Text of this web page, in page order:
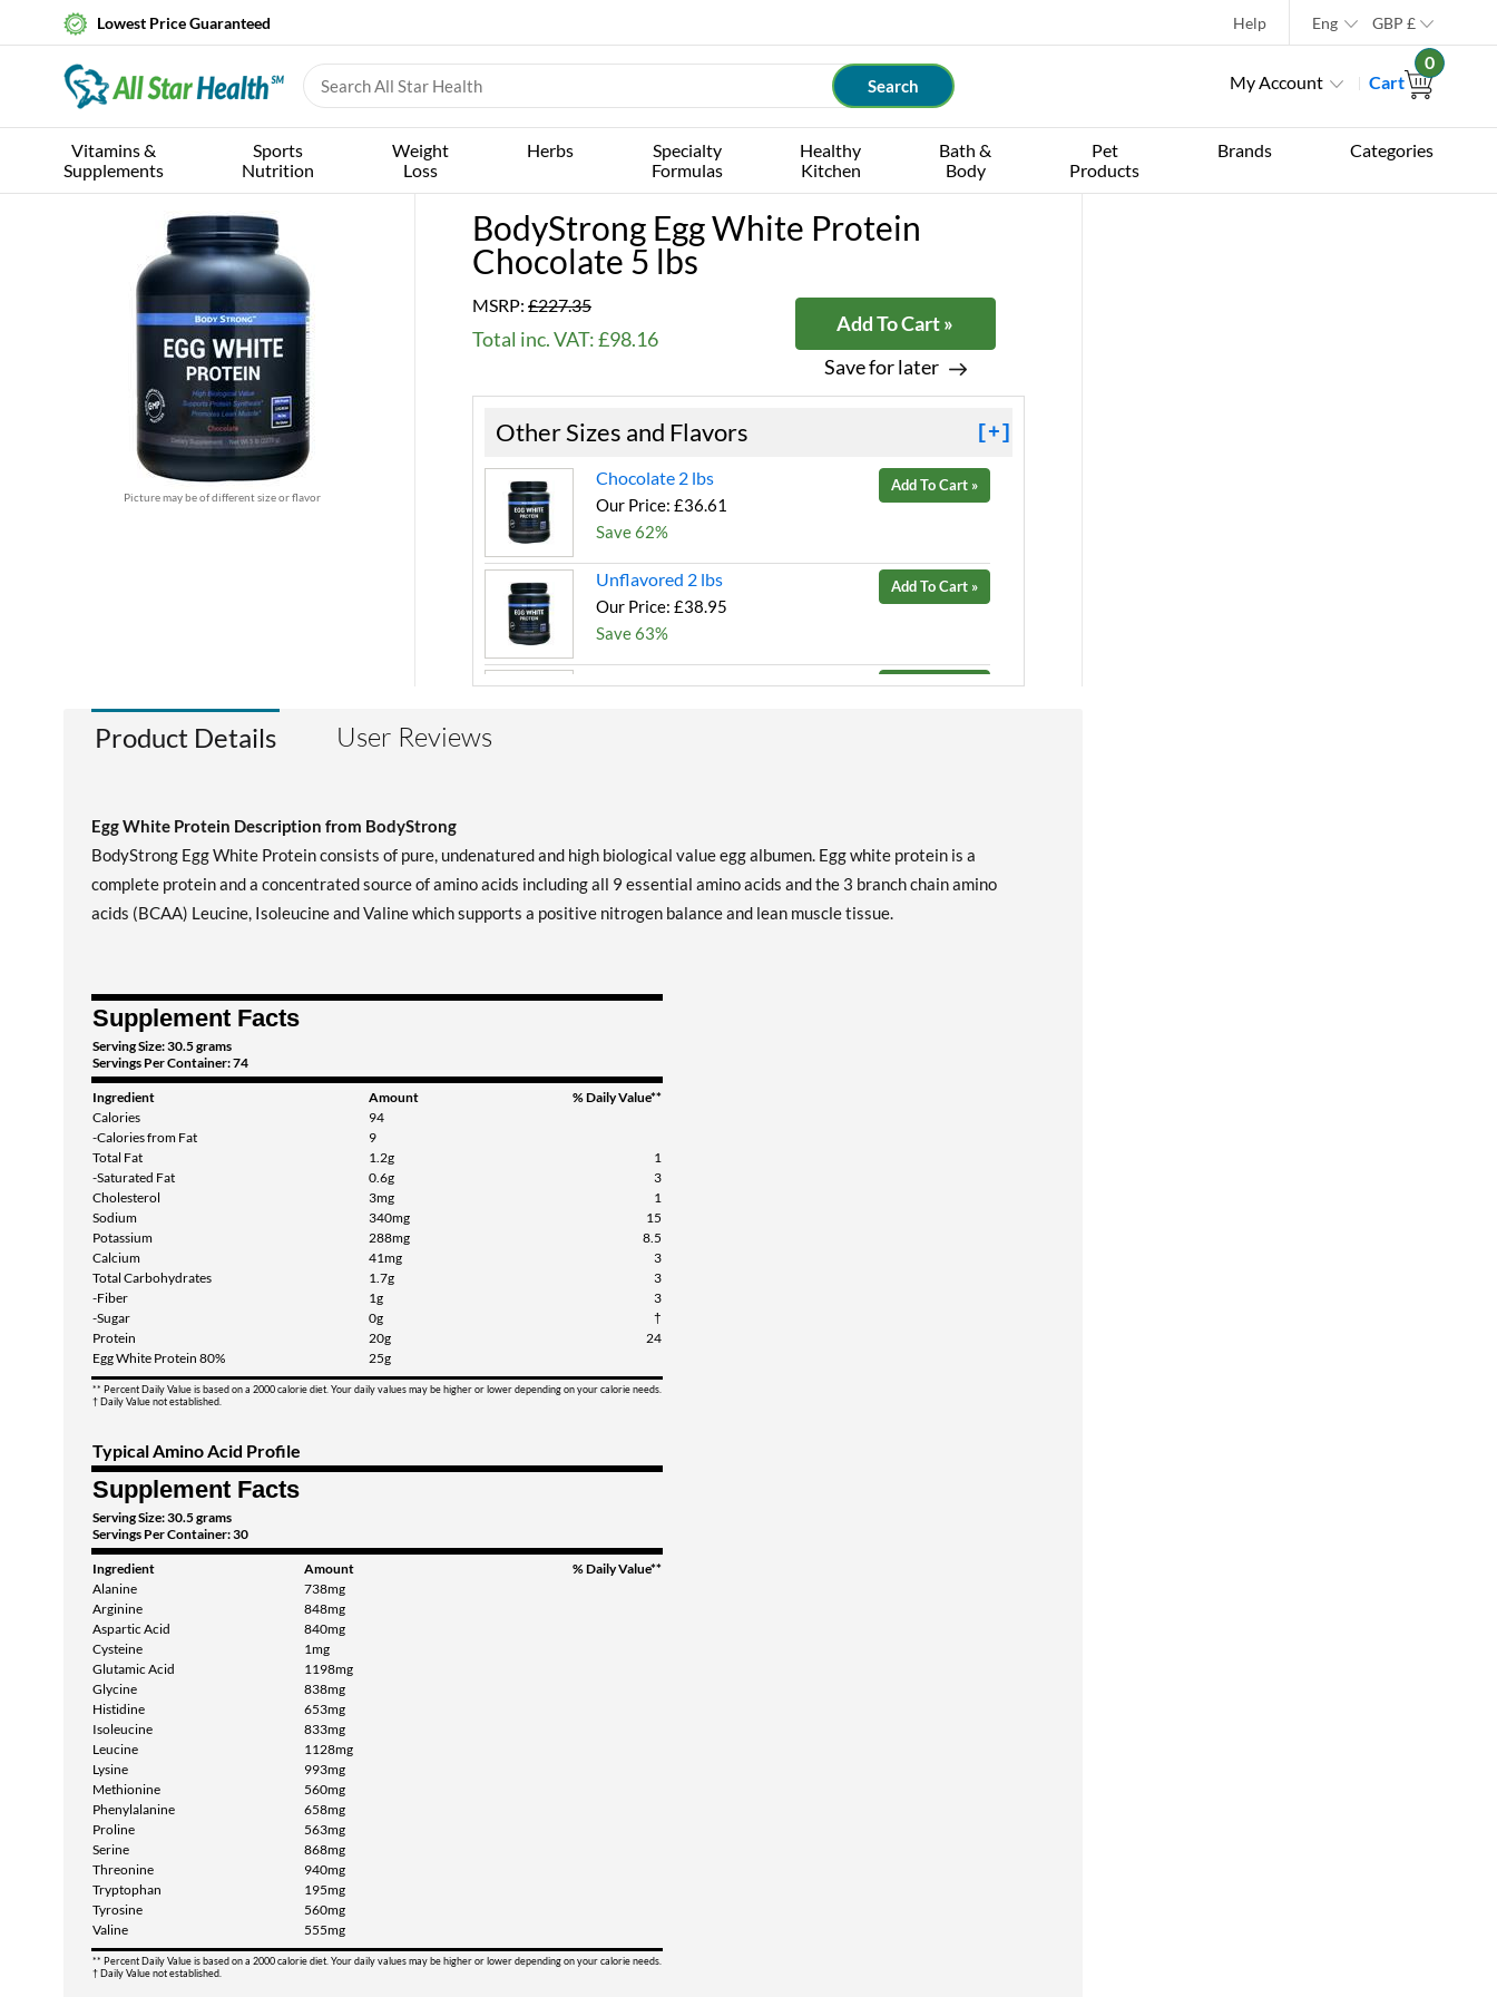
Lowest Price Guaranteed Help Eng GBP £
My Account Cart
0
Vitamins &
Supplements
Sports
Nutrition
Weight
Loss
Herbs
Specialty
Formulas
Healthy
Kitchen
Bath &
Body
Pet
Products
Brands Categories
Picture may be of different size or flavor
BodyStrong Egg White Protein
Chocolate 5 lbs
MSRP: £227.35
Total inc. VAT: £98.16
Add To Cart »
Save for later
Other Sizes and Flavors [+]
Chocolate 2 lbs
Our Price: £36.61
Save 62%
Add To Cart »
Unflavored 2 lbs
Our Price: £38.95
Save 63%
Add To Cart »
Add To Cart »
Vanilla 5 lbs
Our Price: £81.80
Add To Cart »
Product Details User Reviews
Egg White Protein Description from BodyStrong
BodyStrong Egg White Protein consists of pure, undenatured and high biological value egg albumen. Egg white protein is a
complete protein and a concentrated source of amino acids including all 9 essential amino acids and the 3 branch chain amino
acids (BCAA) Leucine, Isoleucine and Valine which supports a positive nitrogen balance and lean muscle tissue.
Supplement Facts
Serving Size: 30.5 grams
Servings Per Container: 74
Ingredient Amount
% Daily Value**
Calories
94
-Calories from Fat
9
Total Fat
1.2g
1
-Saturated Fat
0.6g
3
Cholesterol
3mg
1
Sodium
340mg
15
Potassium
288mg
8.5
Calcium
41mg
3
Total Carbohydrates
1.7g
3
-Fiber
1g
3
-Sugar
0g
†
Protein
20g
24
Egg White Protein 80%
25g
** Percent Daily Value is based on a 2000 calorie diet. Your daily values may be higher or lower depending on your calorie needs.
† Daily Value not established.
Typical Amino Acid Profile
Supplement Facts
Serving Size: 30.5 grams
Servings Per Container: 30
Ingredient Amount
% Daily Value**
Alanine
738mg
Arginine
848mg
Aspartic Acid
840mg
Cysteine
1mg
Glutamic Acid
1198mg
Glycine
838mg
Histidine
653mg
Isoleucine
833mg
Leucine
1128mg
Lysine
993mg
Methionine
560mg
Phenylalanine
658mg
Proline
563mg
Serine
868mg
Threonine
940mg
Tryptophan
195mg
Tyrosine
560mg
Valine
555mg
** Percent Daily Value is based on a 2000 calorie diet. Your daily values may be higher or lower depending on your calorie needs.
† Daily Value not established.